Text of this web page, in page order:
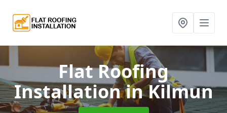
Flat Roofing
Installationin Kilmun